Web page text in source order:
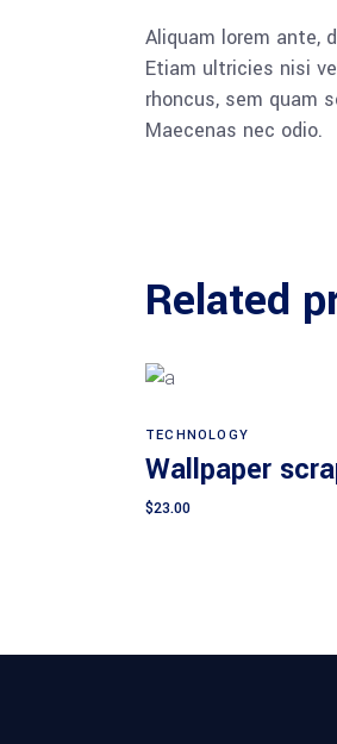
Aliquam lorem ante,
Etiam ultricies nisi
rhoncus, sem quam
Maecenas nec odio.
Related
TECHNOLOGY
Wallpaper
$23.00